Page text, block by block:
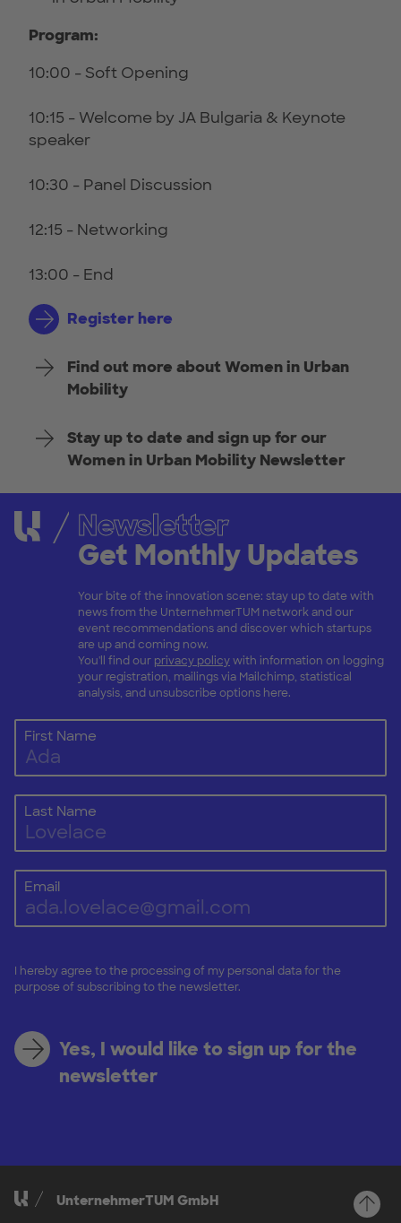
Program:
10:00 - Soft Opening
10:15 - Welcome by JA Bulgaria & Keynote
speaker
10:30 - Panel Discussion
12:15 - Networking
13:00 - End
Register here
Find out more about Women in Urban
Mobility
Stay up to date and sign up for our
Women in Urban Mobility Newsletter
Newsletter
Get Monthly Updates
Your bite of the innovation scene: stay up to date with
news from the UnternehmerTUM network and our
event recommendations and discover which startups
are up and coming now.
You'll find our privacy policywith information on logging
your registration, mailings via Mailchimp, statistical
analysis, and unsubscribe options here.
First Name
Last Name
Email
I hereby agree to the processing of my personal data for the
purpose of subscribing to the newsletter.
Yes, I would like to sign up for the
newsletter
UnternehmerTUM GmbH